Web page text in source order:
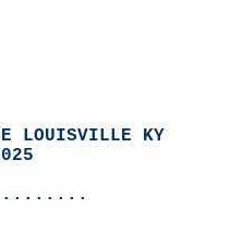
LOUISVILLE KY